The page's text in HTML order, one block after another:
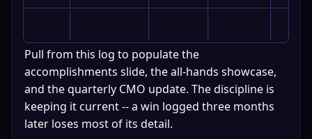
Pull from this log to populate the
accomplishments slide, the all-hands showcase,
and the quarterly CMO update. The discipline is
keeping it current -- a win logged three months
later loses most of its detail.